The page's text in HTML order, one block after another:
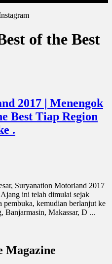
of the Best
2017 | Menengok
Best Tiap Region
.
Suryanation Motorland 2017
ini telah dimulai sejak
kemudian berlanjut ke
Banjarmasin, Makassar, D ...
Magazine